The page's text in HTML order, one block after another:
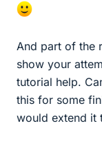
And part of the
show your
tutorial help.
this for some
would extend it